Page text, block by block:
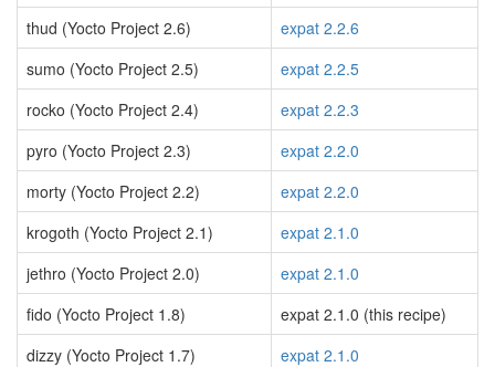
thud (Yocto Project 2.6)
expat 2.2.6
sumo (Yocto Project 2.5)
expat 2.2.5
rocko (Yocto Project 2.4)
expat 2.2.3
pyro (Yocto Project 2.3)
expat 2.2.0
morty (Yocto Project 2.2)
expat 2.2.0
krogoth (Yocto Project 2.1)
expat 2.1.0
jethro (Yocto Project 2.0)
expat 2.1.0
fido (Yocto Project 1.8)
expat 2.1.0 (this recipe)
dizzy (Yocto Project 1.7)
expat 2.1.0